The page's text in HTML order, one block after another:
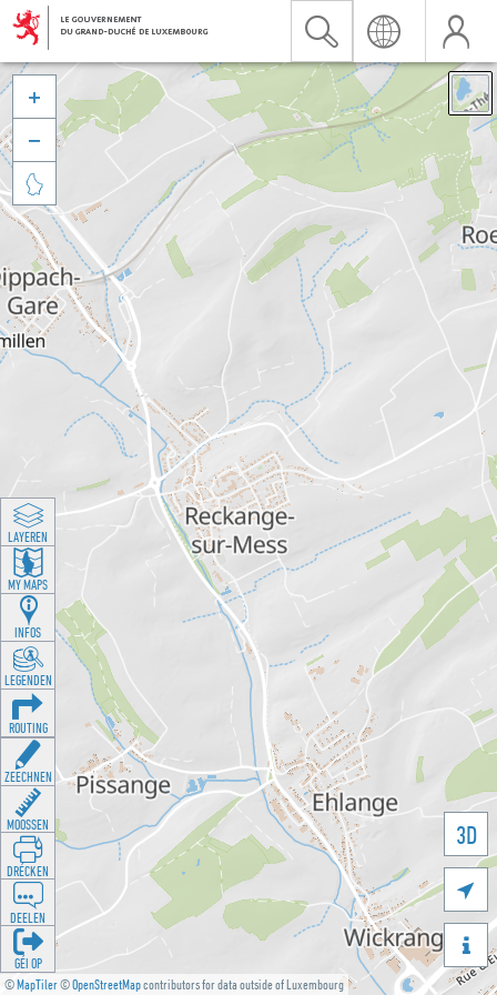
©MapTiler©OpenStreetMapcontributors for data outside of Luxembourg
3D





LAYEREN
MY MAPS
INFOS
LEGENDEN
ROUTING
ZEECHNEN
MOOSSEN
DRÉCKEN
DEELEN
GÉI OP